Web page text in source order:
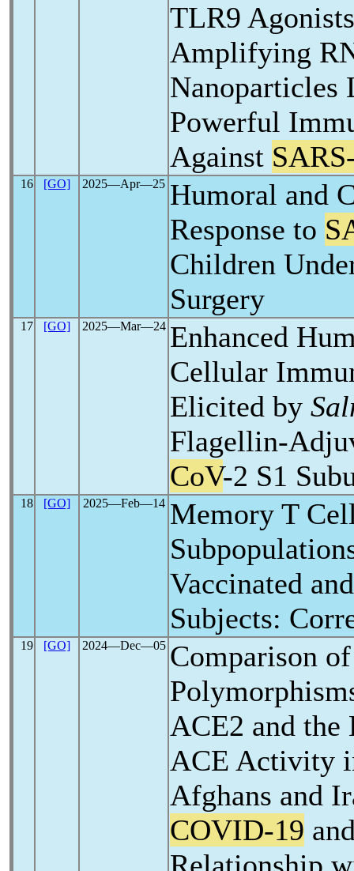
TLR9
Amplifying
Nanoparticles
Powerful
Against
16 [GO] 2025―Apr―25 Humoral and
Response to
Children
Surgery
17 [GO] 2025―Mar―24 Enhanced
Cellular
Elicited by
Flagellin-
CoV-2 S1
18 [GO] 2025―Feb―14 Memory T
Vaccinated
Subjects:
19 [GO] 2024―Dec―05 Comparison
ACE2 and
ACE Activity
Afghans and
COVID-19